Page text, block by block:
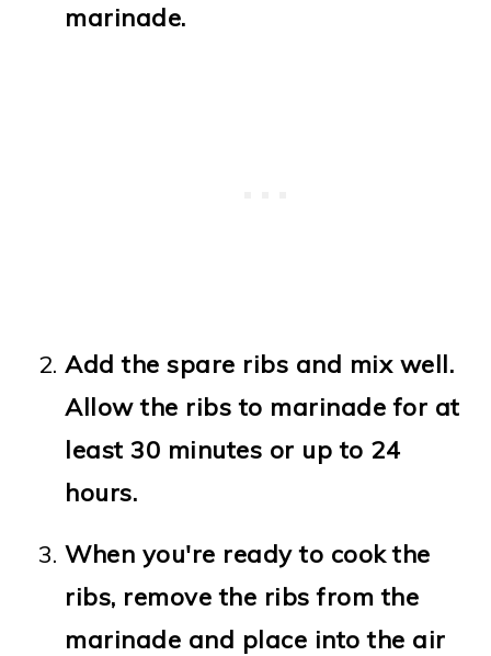
marinade.
Add the spare ribs and mix well.
Allow the ribs to marinade for at
least 30 minutes or up to 24
hours.
When you're ready to cook the
ribs, remove the ribs from the
marinade and place into the air